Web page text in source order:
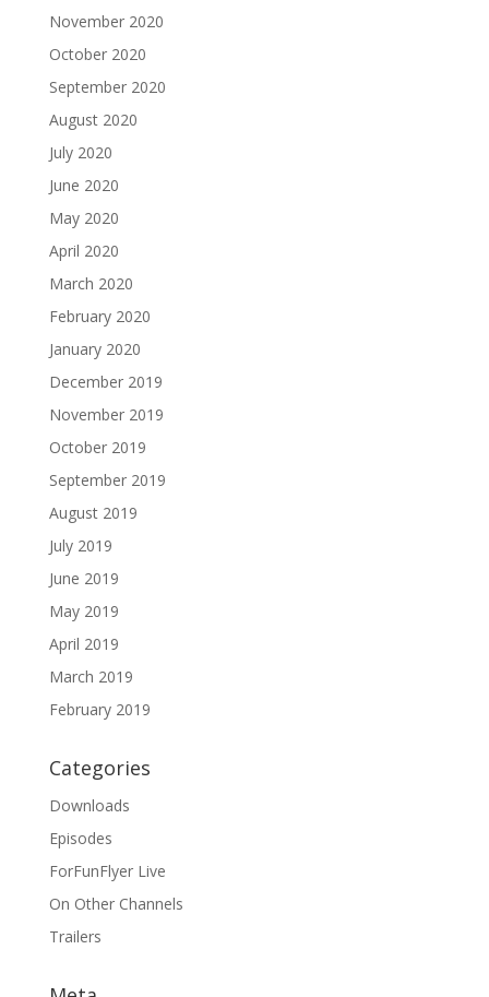
November 2020
October 2020
September 2020
August 2020
July 2020
June 2020
May 2020
April 2020
March 2020
February 2020
January 2020
December 2019
November 2019
October 2019
September 2019
August 2019
July 2019
June 2019
May 2019
April 2019
March 2019
February 2019
Categories
Downloads
Episodes
ForFunFlyer Live
On Other Channels
Trailers